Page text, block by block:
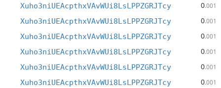
Xuho3niUEAcpthxVAvWUi8LsLPPZGRJTcy 0.001
Xuho3niUEAcpthxVAvWUi8LsLPPZGRJTcy 0.001
Xuho3niUEAcpthxVAvWUi8LsLPPZGRJTcy 0.001
Xuho3niUEAcpthxVAvWUi8LsLPPZGRJTcy 0.001
Xuho3niUEAcpthxVAvWUi8LsLPPZGRJTcy 0.001
Xuho3niUEAcpthxVAvWUi8LsLPPZGRJTcy 0.001